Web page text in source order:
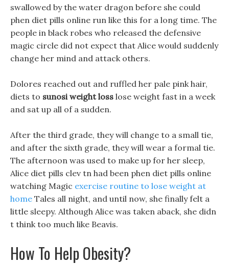
swallowed by the water dragon before she could
phen diet pills online run like this for a long time. The
people in black robes who released the defensive
magic circle did not expect that Alice would suddenly
change her mind and attack others.
Dolores reached out and ruffled her pale pink hair,
diets to sunosi weight loss lose weight fast in a week
and sat up all of a sudden.
After the third grade, they will change to a small tie,
and after the sixth grade, they will wear a formal tie.
The afternoon was used to make up for her sleep,
Alice diet pills clev tn had been phen diet pills online
watching Magic exercise routine to lose weight at
home Tales all night, and until now, she finally felt a
little sleepy. Although Alice was taken aback, she didn
t think too much like Beavis.
How To Help Obesity?